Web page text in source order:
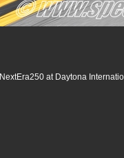
NextEra250 at Daytona